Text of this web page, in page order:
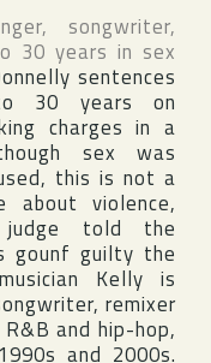
songwriter,
30 years in sex
sentences
30 years on
charges in a
sex was
this is not a
violence,
told the
gounf guilty the
Kelly is
remixer
and hip-hop,
and 2000s.